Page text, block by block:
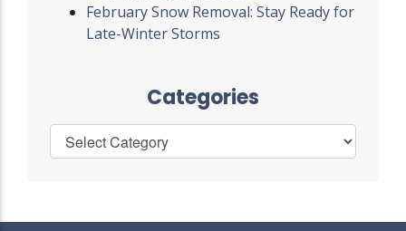
February Snow Removal: Stay Ready for
Late-Winter Storms
Categories